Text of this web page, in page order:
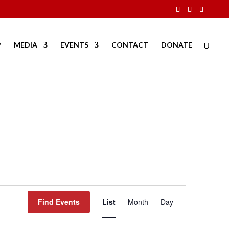
MEDIA EVENTS CONTACT DONATE
Find Events
Views
Navigation
List Month Day